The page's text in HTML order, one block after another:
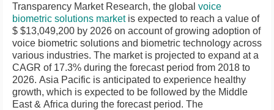
Transparency Market Research, the global voice
biometric solutions marketis expected to reach a value of
$ $13,049,200 by 2026 on account of growing adoption of
voice biometric solutions and biometric technology across
various industries. The market is projected to expand at a
CAGR of 17.3% during the forecast period from 2018 to
2026. Asia Pacific is anticipated to experience healthy
growth, which is expected to be followed by the Middle
East& Africa during the forecast period. The